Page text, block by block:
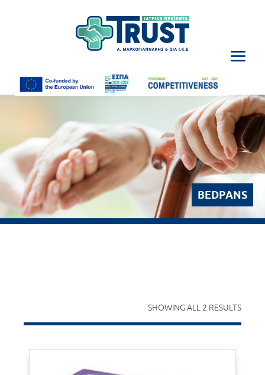
BEDPANS
SHOWING ALL 2 RESULTS